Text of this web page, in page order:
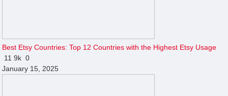
Best Etsy Countries: Top 12 Countries with the Highest Etsy Usage
119k 0
January 15, 2025